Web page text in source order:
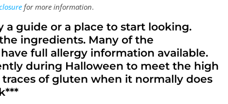
for more information.
a guide or a place to start looking.
ingredients. Many of the
full allergy information available.
during Halloween to meet the high
of gluten when it normally does